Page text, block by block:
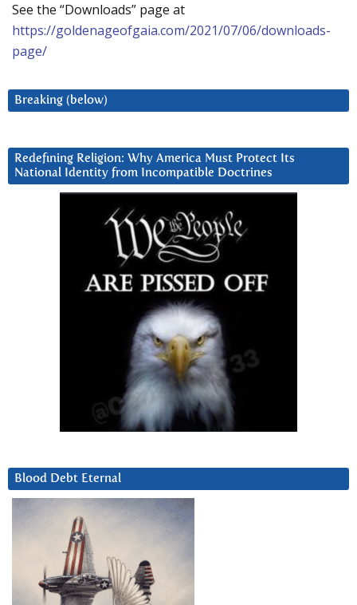
See the “Downloads” page at
https://goldenageofgaia.com/2021/07/06/downloads-
page/
Breaking (below)
Redefining Religion: Why America Must Protect Its
National Identity from Incompatible Doctrines
Blood Debt Eternal